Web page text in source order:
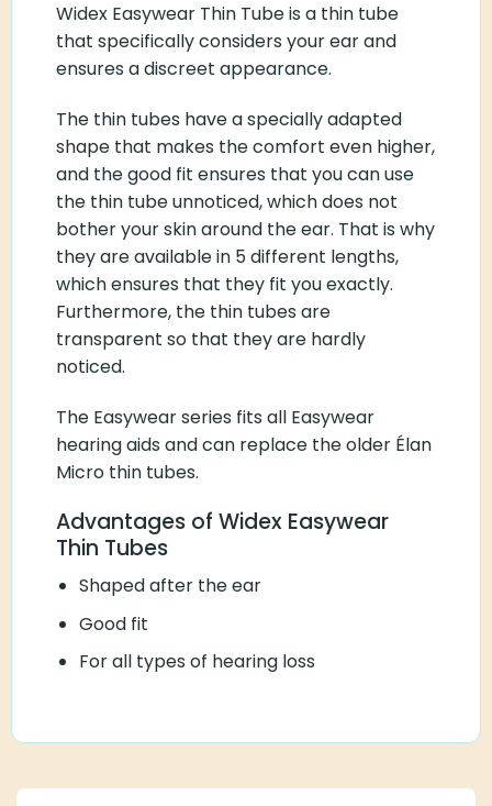
Widex Easywear Thin Tube is a thin tube
that specifically considers your ear and
ensures a discreet appearance.
The thin tubes have a specially adapted
shape that makes the comfort even higher,
and the good fit ensures that you can use
the thin tube unnoticed, which does not
bother your skin around the ear. That is why
they are available in 5 different lengths,
which ensures that they fit you exactly.
Furthermore, the thin tubes are
transparent so that they are hardly
noticed.
The Easywear series fits all Easywear
hearing aids and can replace the older Élan
Micro thin tubes.
Advantages of Widex Easywear
Thin Tubes
Shaped after the ear
Good fit
For all types of hearing loss